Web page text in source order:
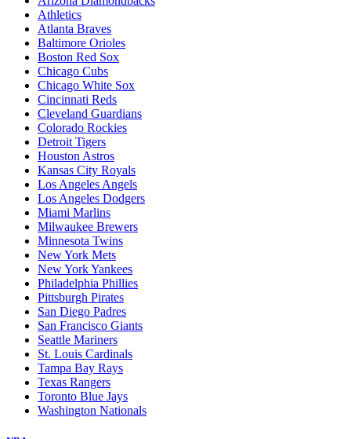
Athletics
Atlanta Braves
Baltimore Orioles
Boston Red Sox
Chicago Cubs
Chicago White Sox
Cincinnati Reds
Cleveland Guardians
Colorado Rockies
Detroit Tigers
Houston Astros
Kansas City Royals
Los Angeles Angels
Los Angeles Dodgers
Miami Marlins
Milwaukee Brewers
Minnesota Twins
New York Mets
New York Yankees
Philadelphia Phillies
Pittsburgh Pirates
San Diego Padres
San Francisco Giants
Seattle Mariners
St. Louis Cardinals
Tampa Bay Rays
Texas Rangers
Toronto Blue Jays
Washington Nationals